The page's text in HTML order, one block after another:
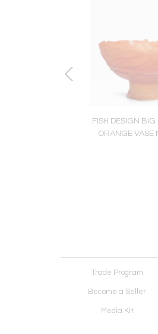
FISH DESIGN BIG
ORANGE VASE
Trade Program
Become a Seller
Media Kit